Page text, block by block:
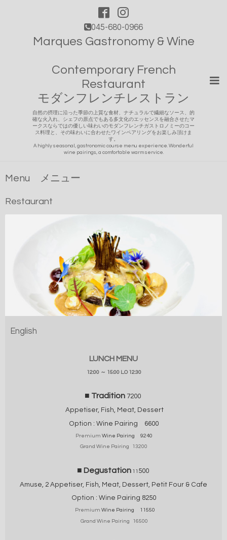
045-680-0966
Marques Gastronomy & Wine
Contemporary French
Restaurant
モダンフレンチレストラン
自然の摂理に沿った季節の上質な食材、ナチュラルで繊細なソース、的
確な火入れ、シェフの原点でもある多文化のエッセンスを融合させたマ
ークスならではの優しい味わいのモダンフレンチガストロノミーのコー
ス料理と、その味わいに合わせたワインペアリングをお楽しみ頂けま
す。
A highly seasonal, gastronomic course menu experience. Wonderful
wine pairings, a comfortable warm service.
Menu メニュー
Restaurant
English
LUNCH MENU
12:00 ～ 15:00 L.O 12:30
■ Tradition 7200
Appetiser, Fish, Meat, Dessert
Option : Wine Pairing 6600
Premium Wine Pairing 9240
Grand Wine Pairing 13200
■ Degustation 11 500
Amuse, 2 Appetiser, Fish, Meat, Dessert, Petit Four & Cafe
Option : Wine Pairing 8250
Premium Wine Pairing 11550
Grand Wine Pairing 16500